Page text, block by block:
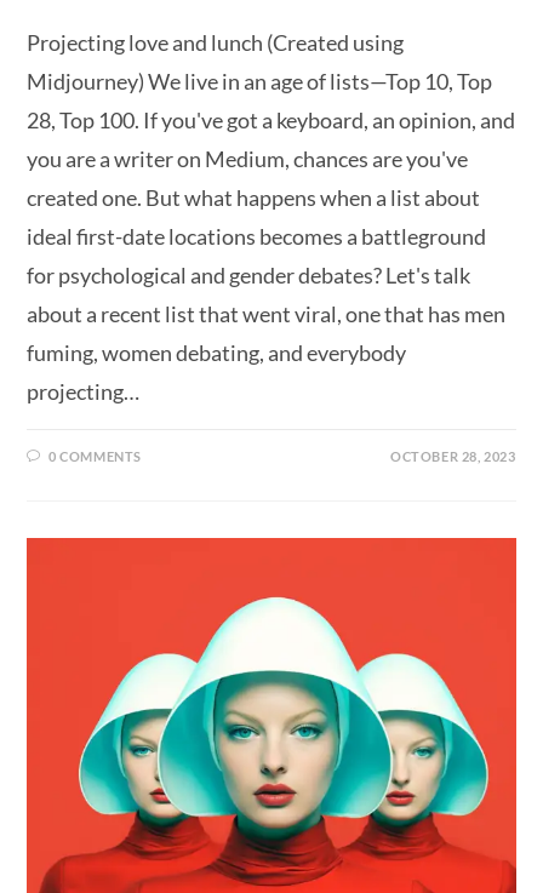
Projecting love and lunch (Created using
Midjourney) We live in an age of lists—Top 10, Top
28, Top 100. If you've got a keyboard, an opinion, and
you are a writer on Medium, chances are you've
created one. But what happens when a list about
ideal first-date locations becomes a battleground
for psychological and gender debates? Let's talk
about a recent list that went viral, one that has men
fuming, women debating, and everybody
projecting…
0 COMMENTS OCTOBER 28, 2023